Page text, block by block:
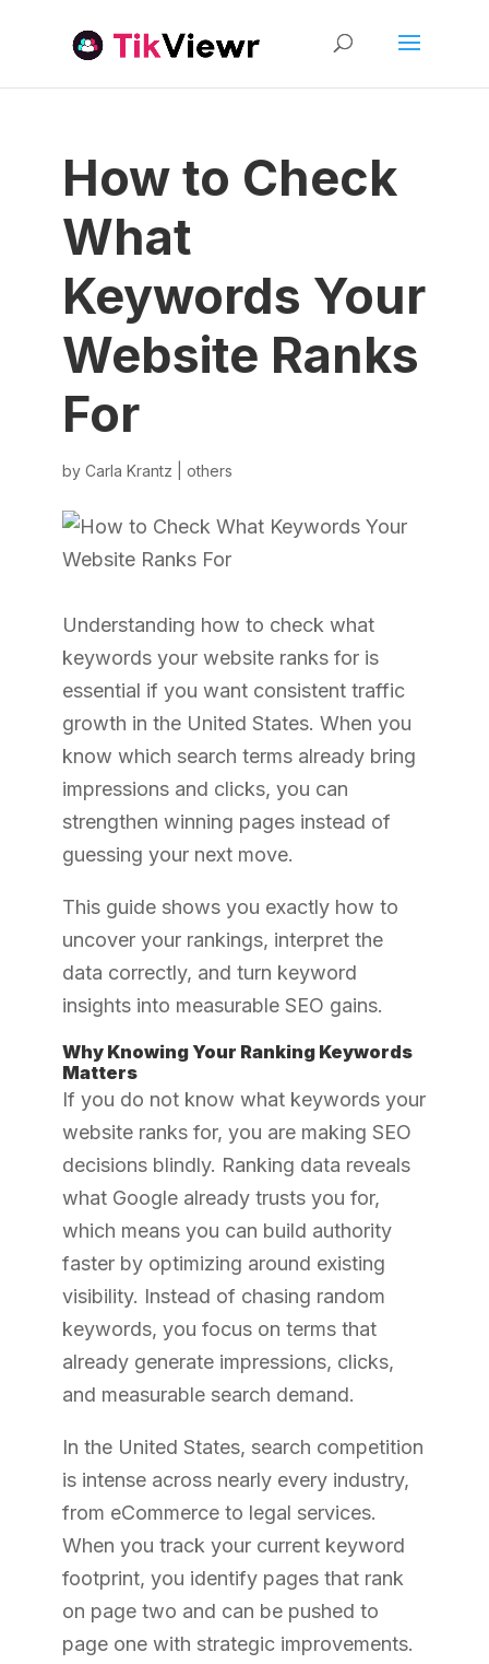
How to Check
What
Keywords Your
Website Ranks
For
by Carla Krantz others
Understanding how to check what
keywords your website ranks for is
essential if you want consistent traffic
growth in the United States. When you
know which search terms already bring
impressions and clicks, you can
strengthen winning pages instead of
guessing your next move.
This guide shows you exactly how to
uncover your rankings, interpret the
data correctly, and turn keyword
insights into measurable SEO gains.
Why Knowing Your Ranking Keywords
Matters
If you do not know what keywords your
website ranks for, you are making SEO
decisions blindly. Ranking data reveals
what Google already trusts you for,
which means you can build authority
faster by optimizing around existing
visibility. Instead of chasing random
keywords, you focus on terms that
already generate impressions, clicks,
and measurable search demand.
In the United States, search competition
is intense across nearly every industry,
from eCommerce to legal services.
When you track your current keyword
footprint, you identify pages that rank
on page two and can be pushed to
page one with strategic improvements.